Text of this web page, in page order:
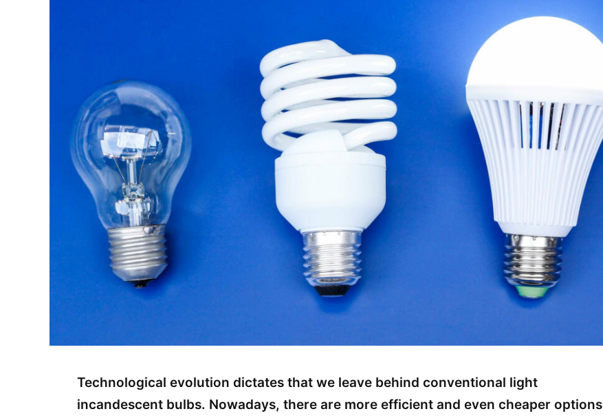
Technological evolution dictates that we leave behind conventional light
incandescent bulbs. Nowadays, there are more efficient and even cheaper options